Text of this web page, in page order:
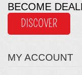
BECOME
DISCOVER
MY ACCOUNT